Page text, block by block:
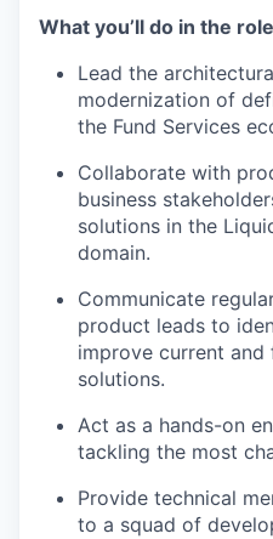
What you’ll do in the
Lead the
modernization of
the Fund Services
Collaborate with
business
solutions in the
domain.
Communicate
product leads to
improve current
solutions.
Act as a hands-on
tackling the most
Provide technical
to a squad of